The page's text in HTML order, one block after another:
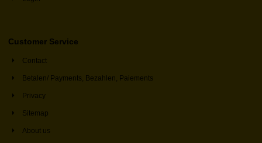
Customer Service
Contact
Betalen/ Payments, Bezahlen, Paiements
Privacy
Sitemap
About us